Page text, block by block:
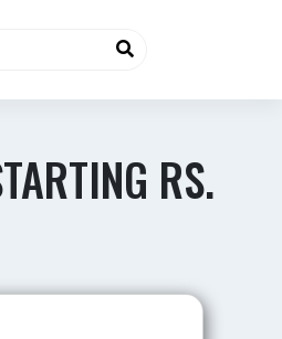
RS.
Best Value